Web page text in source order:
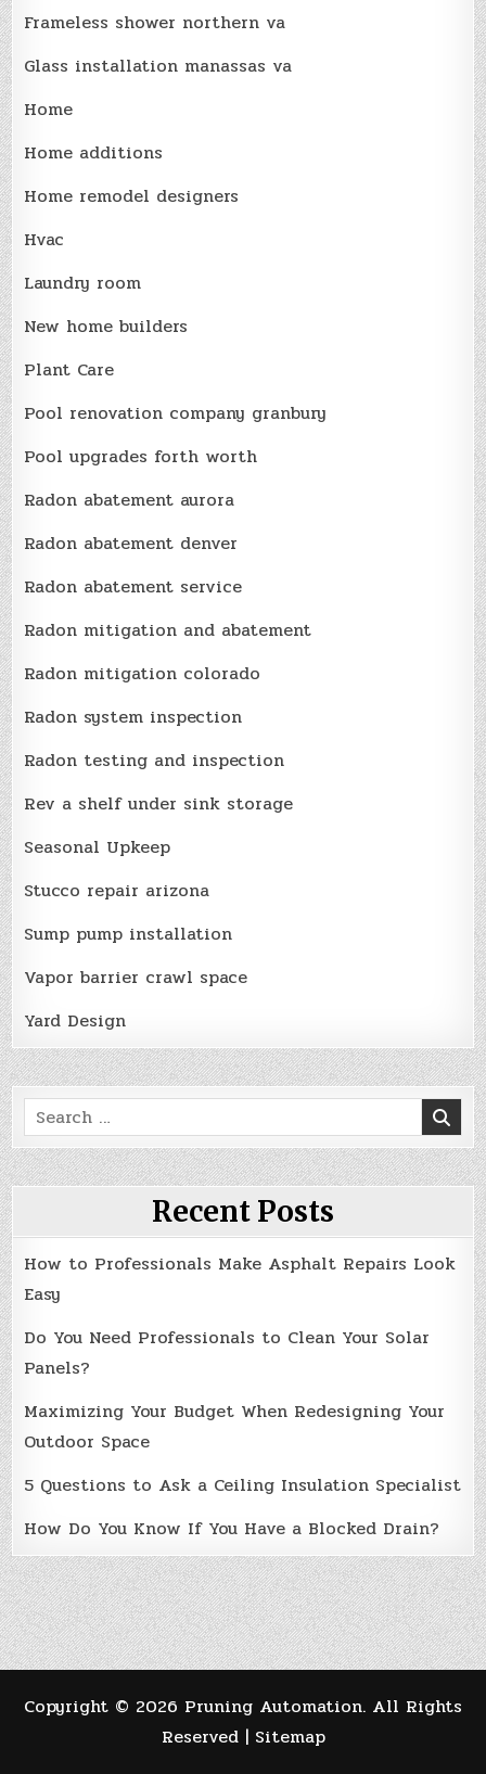
Frameless shower northern va
Glass installation manassas va
Home
Home additions
Home remodel designers
Hvac
Laundry room
New home builders
Plant Care
Pool renovation company granbury
Pool upgrades forth worth
Radon abatement aurora
Radon abatement denver
Radon abatement service
Radon mitigation and abatement
Radon mitigation colorado
Radon system inspection
Radon testing and inspection
Rev a shelf under sink storage
Seasonal Upkeep
Stucco repair arizona
Sump pump installation
Vapor barrier crawl space
Yard Design
Search
for:
Recent Posts
How to Professionals Make Asphalt Repairs Look
Easy
Do You Need Professionals to Clean Your Solar
Panels?
Maximizing Your Budget When Redesigning Your
Outdoor Space
5 Questions to Ask a Ceiling Insulation Specialist
How Do You Know If You Have a Blocked Drain?
Copyright © 2026 Pruning Automation. All Rights
Reserved | Sitemap